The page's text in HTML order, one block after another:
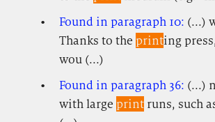
Found in paragraph 10: (...)
Thanks to the printing
wou (...)
Found in paragraph 36: (...)
with large printruns, such